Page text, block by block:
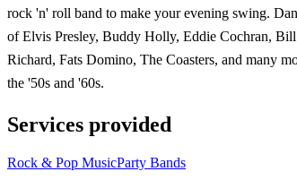
rock 'n' roll band to make your evening swing.
of Elvis Presley, Buddy Holly, Eddie Cochran,
Richard, Fats Domino, The Coasters, and many
the '50s and '60s.
Services provided
Rock & Pop MusicParty Bands